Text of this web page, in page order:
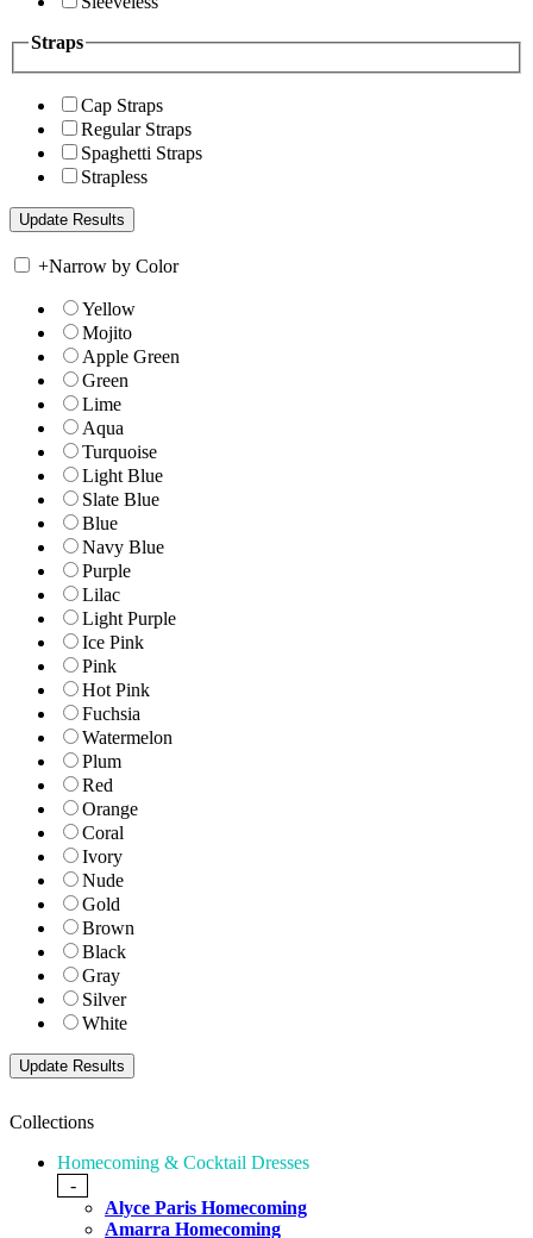
Straps
Cap Straps
Regular Straps
Spaghetti Straps
Strapless
+Narrow by Color
Yellow
Mojito
Apple Green
Green
Lime
Aqua
Turquoise
Light Blue
Slate Blue
Blue
Navy Blue
Purple
Lilac
Light Purple
Ice Pink
Pink
Hot Pink
Fuchsia
Watermelon
Plum
Red
Orange
Coral
Ivory
Nude
Gold
Brown
Black
Gray
Silver
White
Collections
Homecoming & Cocktail Dresses
-
Alyce Paris Homecoming
Amarra Homecoming